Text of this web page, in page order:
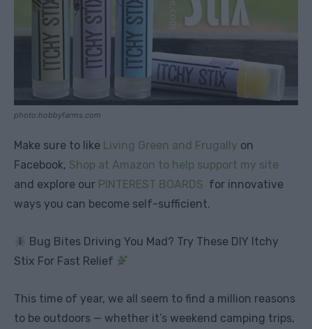
photo:hobbyfarms.com
Make sure to like Living Green and Frugally on
Facebook, Shop at Amazon to help support my site
and explore our PINTEREST BOARDS for innovative
ways you can become self-sufficient.
Bug Bites Driving You Mad? Try These DIY Itchy
Stix For Fast Relief
This time of year, we all seem to find a million reasons
to be outdoors — whether it’s weekend camping trips,